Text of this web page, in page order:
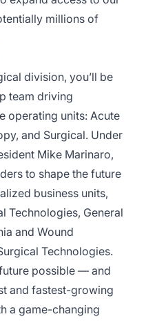
millions of
division, you’ll be
team driving
operating units: Acute
and Surgical. Under
Mike Marinaro,
to shape the future
business units,
Technologies, General
and Wound
Technologies.
possible — and
and fastest-growing
a game-changing